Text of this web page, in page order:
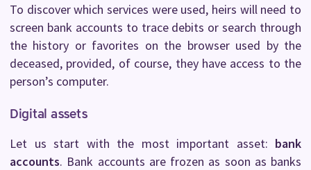
To discover which services were used, heirs will need to
screen bank accounts to trace debits or search through
the history or favorites on the browser used by the
deceased, provided, of course, they have access to the
person’s computer.
Digital assets
Let us start with the most important asset: bank
accounts. Bank accounts are frozen as soon as banks